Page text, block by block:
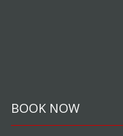
BOOK NOW